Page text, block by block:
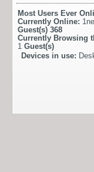
Most Users Ever
Currently Online:
Guest(s) 368
Currently Browsing
1 Guest(s)
Devices in use: